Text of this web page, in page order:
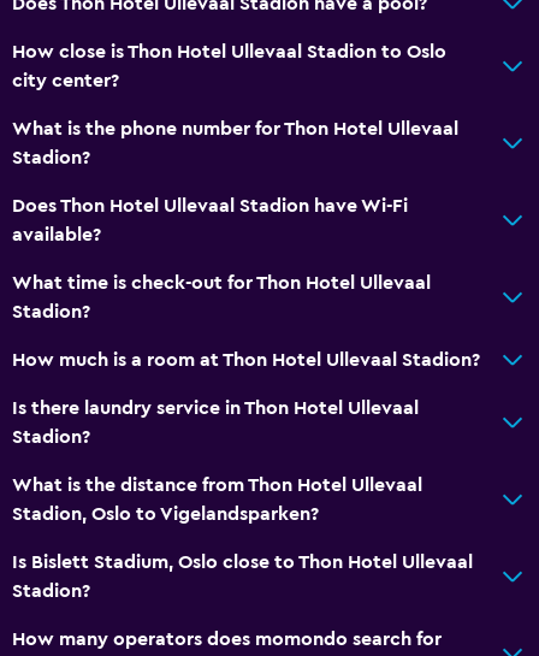
How close is Thon Hotel Ullevaal Stadion to Oslo
city center?
What is the phone number for Thon Hotel Ullevaal
Stadion?
Does Thon Hotel Ullevaal Stadion have Wi-Fi
available?
What time is check-out for Thon Hotel Ullevaal
Stadion?
How much is a room at Thon Hotel Ullevaal Stadion?
Is there laundry service in Thon Hotel Ullevaal
Stadion?
What is the distance from Thon Hotel Ullevaal
Stadion, Oslo to Vigelandsparken?
Is Bislett Stadium, Oslo close to Thon Hotel Ullevaal
Stadion?
How many operators does momondo search for